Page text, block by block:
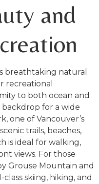
and
breathtaking natural
recreational
to both ocean and
for a wide
one of Vancouver’s
trails, beaches,
is ideal for walking,
views. For those
Grouse Mountain and
skiing, hiking, and